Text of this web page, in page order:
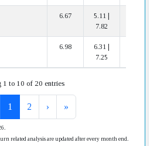
6.67
5.11 |
7.82
6.98
6.31 |
7.25
1 to 10 of 20 entries
1 2 › »
related analysis are updated after every month end.